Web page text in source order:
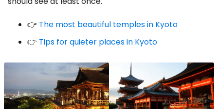
👉 The most beautiful temples in Kyoto
👉 Tips for quieter places in Kyoto